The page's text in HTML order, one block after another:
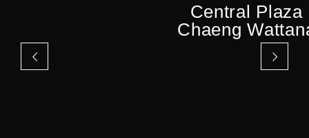
Central Plaza
Chaeng